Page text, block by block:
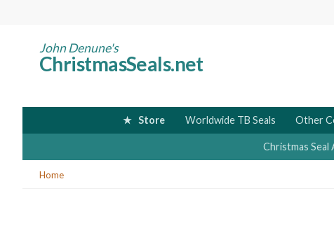
John Denune's
ChristmasSeals.net
Store Worldwide TB Seals Other
Christmas Seal
YouHome